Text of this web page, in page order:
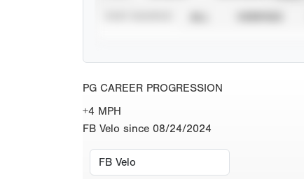
PG CAREER PROGRESSION
+4 MPH
FB Velo since 08/24/2024